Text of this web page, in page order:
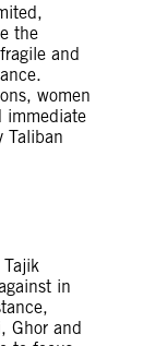
the
and
women
immediate
Taliban
in
Ghor and